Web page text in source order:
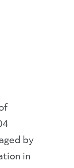
by
in